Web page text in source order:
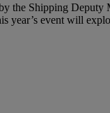
the Shipping
event will